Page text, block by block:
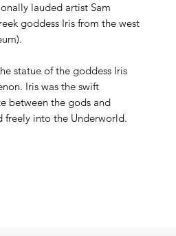
lauded artist Sam
goddess Iris from the west
statue of the goddess Iris
Iris was the swift
between the gods and
freely into the Underworld.